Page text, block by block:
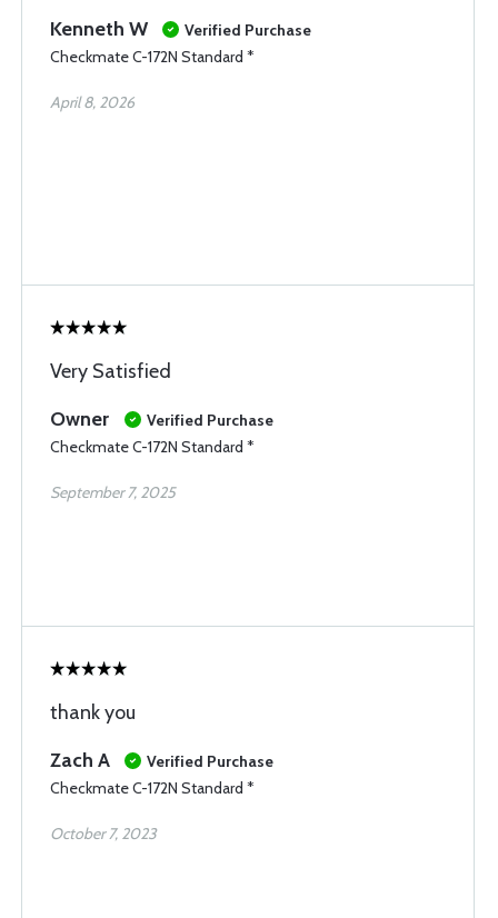
Kenneth W
Verified Purchase
Checkmate C-172N Standard *
April 8, 2026
Very Satisfied
Owner
Verified Purchase
Checkmate C-172N Standard *
September 7, 2025
thank you
Zach A
Verified Purchase
Checkmate C-172N Standard *
October 7, 2023